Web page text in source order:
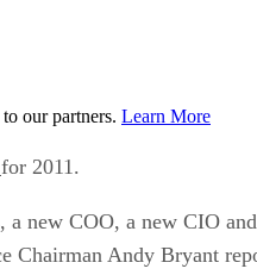
our partners. Learn More
for 2011.
new COO, a new CIO
Chairman Andy Bryant